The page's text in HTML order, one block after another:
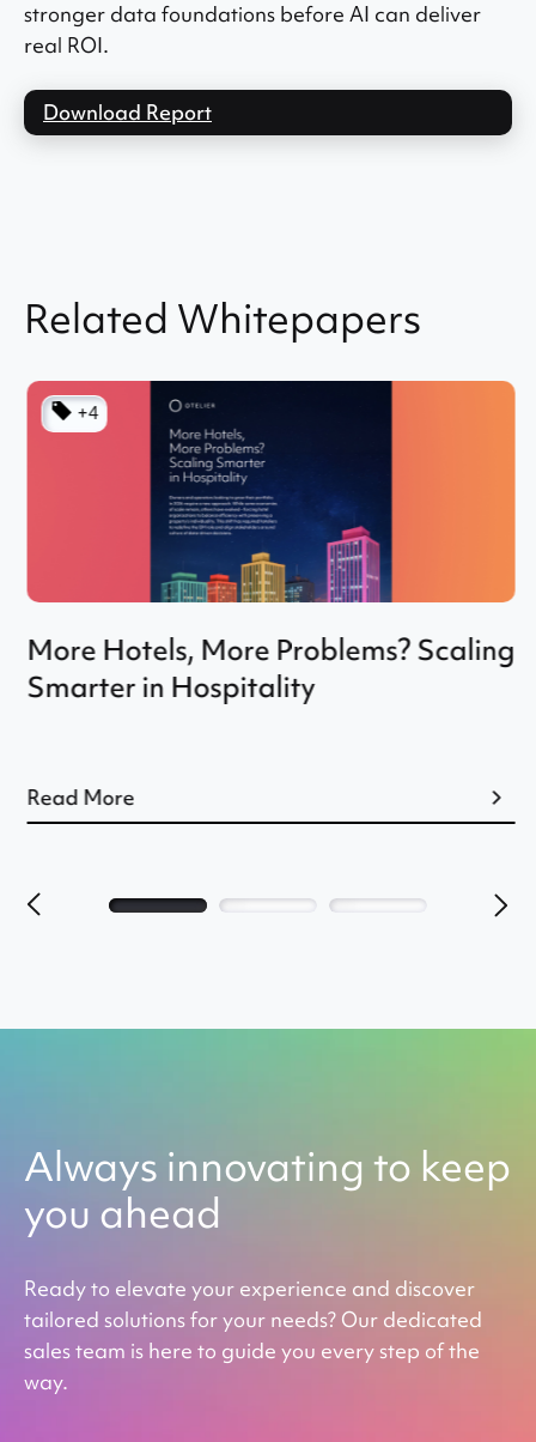
stronger data foundations before AI can deliver
real ROI.
Download Report
Related Whitepapers
+4
More Hotels, More Problems? Scaling
Smarter in Hospitality
Read More
Always innovating to keep
you ahead
Ready to elevate your experience and discover
tailored solutions for your needs? Our dedicated
sales team is here to guide you every step of the
way.